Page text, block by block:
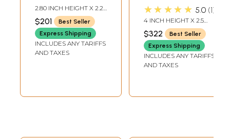
Brass
2.80 INCH HEIGHT X 2.20
INCH WIDTH X 1.10 INCH
DEPTH - AVG SIZE
$201
Best Seller
Express Shipping
INCLUDES ANY TARIFFS
AND TAXES
Planetary Gods
(From the left
Surya, Chandra,
Mangal, Budha,
Brihaspati, Shukra,
Shani, Rahu and
★★★★★ 5.0 1
4 INCH HEIGHT X 2.5
INCH WIDTH X 2 INCH
DEPTH - AVG SIZE
$322
Best Seller
Express Shipping
INCLUDES ANY TARIFFS
AND TAXES